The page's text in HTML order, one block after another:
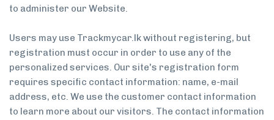
to administer our Website.
Users may use Trackmycar.lk without registering, but
registration must occur in order to use any of the
personalized services. Our site's registration form
requires specific contact information: name, e-mail
address, etc. We use the customer contact information
to learn more about our visitors. The contact information